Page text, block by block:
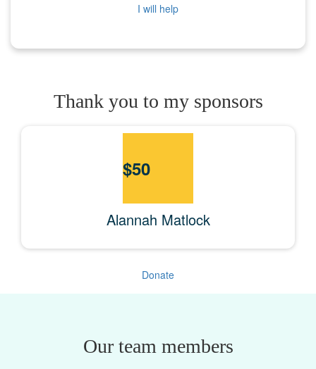
I will help
Thank you to my sponsors
$50
Alannah Matlock
Donate
Our team members